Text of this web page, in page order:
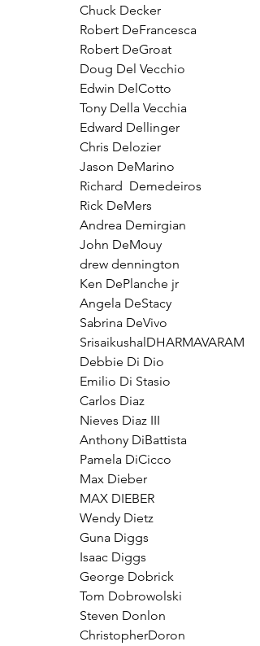
Chuck Decker
Robert DeFrancesca
Robert DeGroat
Doug Del Vecchio
Edwin DelCotto
Tony Della Vecchia
Edward Dellinger
Chris Delozier
Jason DeMarino
Richard  Demedeiros
Rick DeMers
Andrea Demirgian
John DeMouy
drew dennington
Ken DePlanche jr
Angela DeStacy
Sabrina DeVivo
SrisaikushalDHARMAVARAM
Debbie Di Dio
Emilio Di Stasio
Carlos Diaz
Nieves Diaz III
Anthony DiBattista
Pamela DiCicco
Max Dieber
MAX DIEBER
Wendy Dietz
Guna Diggs
Isaac Diggs
George Dobrick
Tom Dobrowolski
Steven Donlon
ChristopherDoron